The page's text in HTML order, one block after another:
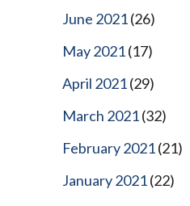
June 2021(26)
May 2021(17)
April 2021(29)
March 2021(32)
February 2021(21)
January 2021(22)